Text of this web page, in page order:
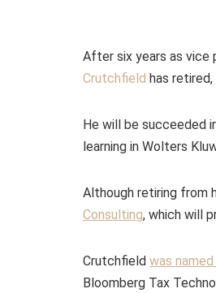
After six years as vice
Crutchfield has retired,
He will be succeeded
learning in Wolters
Although retiring from
Consulting, which will
Crutchfield was
Bloomberg Tax